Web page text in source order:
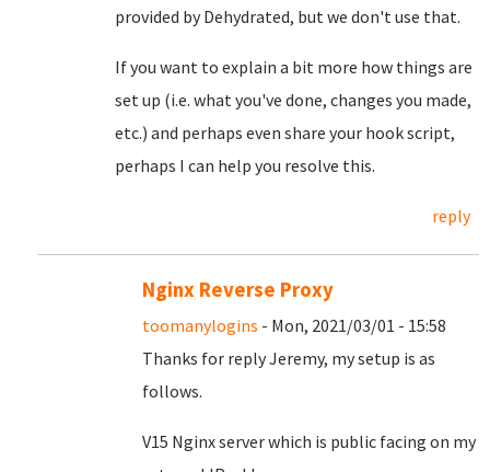
provided by Dehydrated, but we don't use that.
If you want to explain a bit more how things are
set up (i.e. what you've done, changes you made,
etc.) and perhaps even share your hook script,
perhaps I can help you resolve this.
reply
Nginx Reverse Proxy
toomanylogins - Mon, 2021/03/01 - 15:58
Thanks for reply Jeremy, my setup is as
follows.
V15 Nginx server which is public facing on my